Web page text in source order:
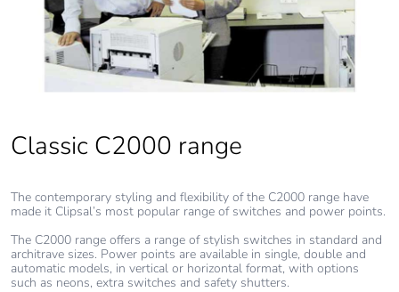
Classic C2000 range
The contemporary styling and flexibility of the C2000 range have
made it Clipsal’s most popular range of switches and power points.
The C2000 range offers a range of stylish switches in standard and
architrave sizes. Power points are available in single, double and
automatic models, in vertical or horizontal format, with options
such as neons, extra switches and safety shutters.